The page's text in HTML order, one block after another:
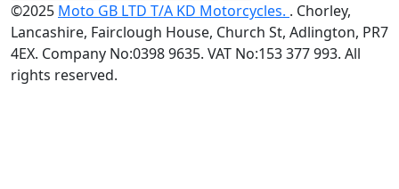
©2025 Moto GB LTD T/A KD Motorcycles. . Chorley,
Lancashire, Fairclough House, Church St, Adlington, PR7
4EX. Company No:0398 9635. VAT No:153 377 993. All
rights reserved.